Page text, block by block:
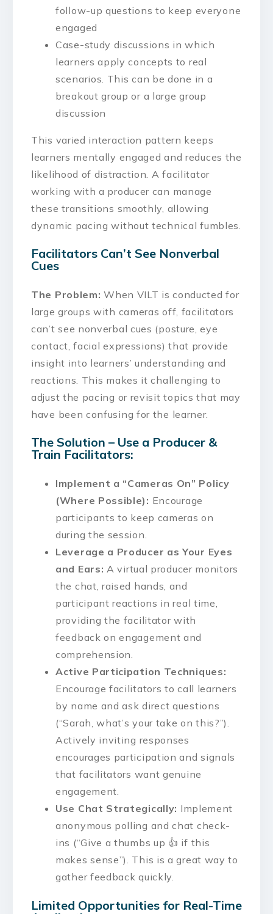
follow-up questions to keep everyone
engaged
Case-study discussions in which
learners apply concepts to real
scenarios. This can be done in a
breakout group or a large group
discussion
This varied interaction pattern keeps
learners mentally engaged and reduces the
likelihood of distraction. A facilitator
working with a producer can manage
these transitions smoothly, allowing
dynamic pacing without technical fumbles.
Facilitators Can’t See Nonverbal
Cues
The Problem: When VILT is conducted for
large groups with cameras off, facilitators
can’t see nonverbal cues (posture, eye
contact, facial expressions) that provide
insight into learners’ understanding and
reactions. This makes it challenging to
adjust the pacing or revisit topics that may
have been confusing for the learner.
The Solution – Use a Producer &
Train Facilitators:
Implement a “Cameras On” Policy
(Where Possible): Encourage
participants to keep cameras on
during the session.
Leverage a Producer as Your Eyes
and Ears: A virtual producer monitors
the chat, raised hands, and
participant reactions in real time,
providing the facilitator with
feedback on engagement and
comprehension.
Active Participation Techniques:
Encourage facilitators to call learners
by name and ask direct questions
(“Sarah, what’s your take on this?”).
Actively inviting responses
encourages participation and signals
that facilitators want genuine
engagement.
Use Chat Strategically: Implement
anonymous polling and chat check-
ins (“Give a thumbs up 👍 if this
makes sense”). This is a great way to
gather feedback quickly.
Limited Opportunities for Real-Time